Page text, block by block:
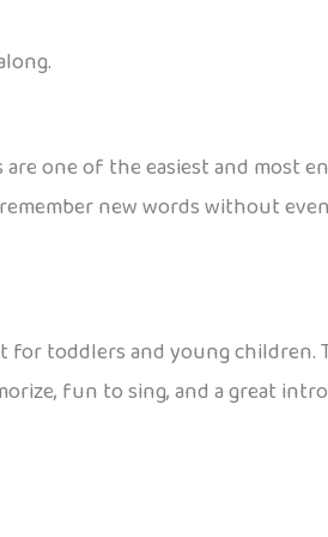
one of the easiest and most
new words without
toddlers and young children.
fun to sing, and a great